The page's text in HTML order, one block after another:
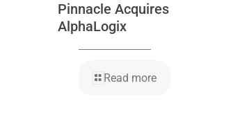
Pinnacle Acquires
AlphaLogix
Read more